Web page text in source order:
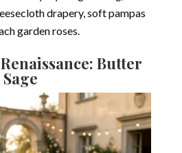
drapery, soft pampas
garden roses.
Butter